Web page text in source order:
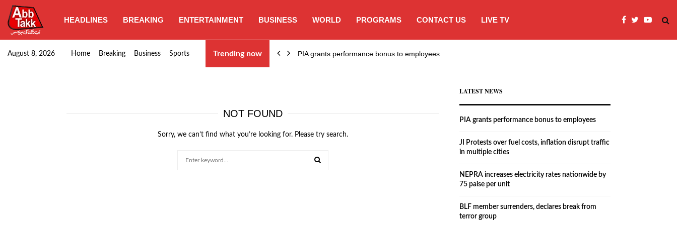
HEADLINES BREAKING ENTERTAINMENT BUSINESS WORLD PROGRAMS CONTACT US LIVE TV
August 8, 2026 Home Breaking Business Sports Trending now
Goods transporters confirm nationwide strike set for… PIA grants performance bonus to employees
NOT FOUND
Sorry, we can’t find what you’re looking for. Please try search.
LATEST NEWS
PIA grants performance bonus to employees
JI Protests over fuel costs, inflation disrupt traffic
in multiple cities
NEPRA increases electricity rates nationwide by
75 paise per unit
BLF member surrenders, declares break from
terror group